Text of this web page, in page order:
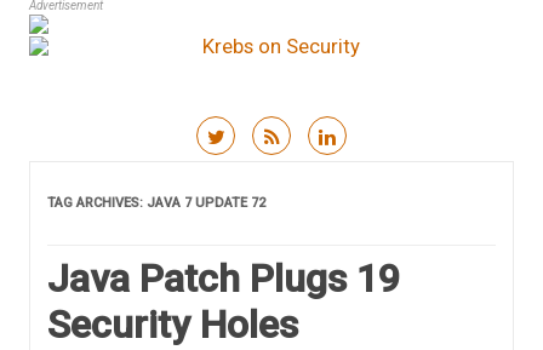
Advertisement
TAG ARCHIVES: JAVA 7 UPDATE 72
Java Patch Plugs 19
Security Holes